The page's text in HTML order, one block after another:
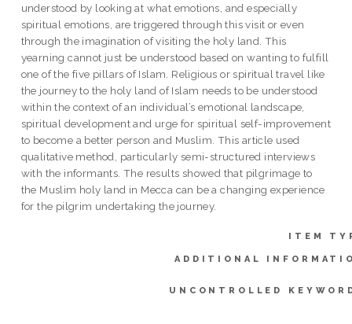
understood by looking at what emotions, and especially
spiritual emotions, are triggered through this visit or even
through the imagination of visiting the holy land. This
yearning cannot just be understood based on wanting to fulfill
one of the five pillars of Islam. Religious or spiritual travel like
the journey to the holy land of Islam needs to be understood
within the context of an individual’s emotional landscape,
spiritual development and urge for spiritual self-improvement
to become a better person and Muslim. This article used
qualitative method, particularly semi-structured interviews
with the informants. The results showed that pilgrimage to
the Muslim holy land in Mecca can be a changing experience
for the pilgrim undertaking the journey.
ITEM
ADDITIONAL
UNCONTROLLED